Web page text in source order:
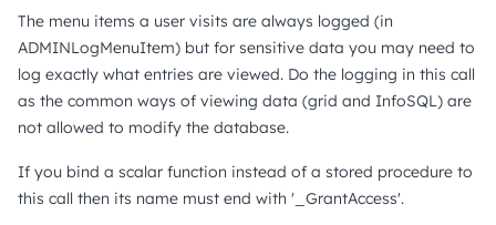
The menu items a user visits are always logged (in
ADMINLogMenuItem) but for sensitive data you may need to
log exactly what entries are viewed. Do the logging in this call
as the common ways of viewing data (grid and InfoSQL) are
not allowed to modify the database.
If you bind a scalar function instead of a stored procedure to
this call then its name must end with '_GrantAccess'.